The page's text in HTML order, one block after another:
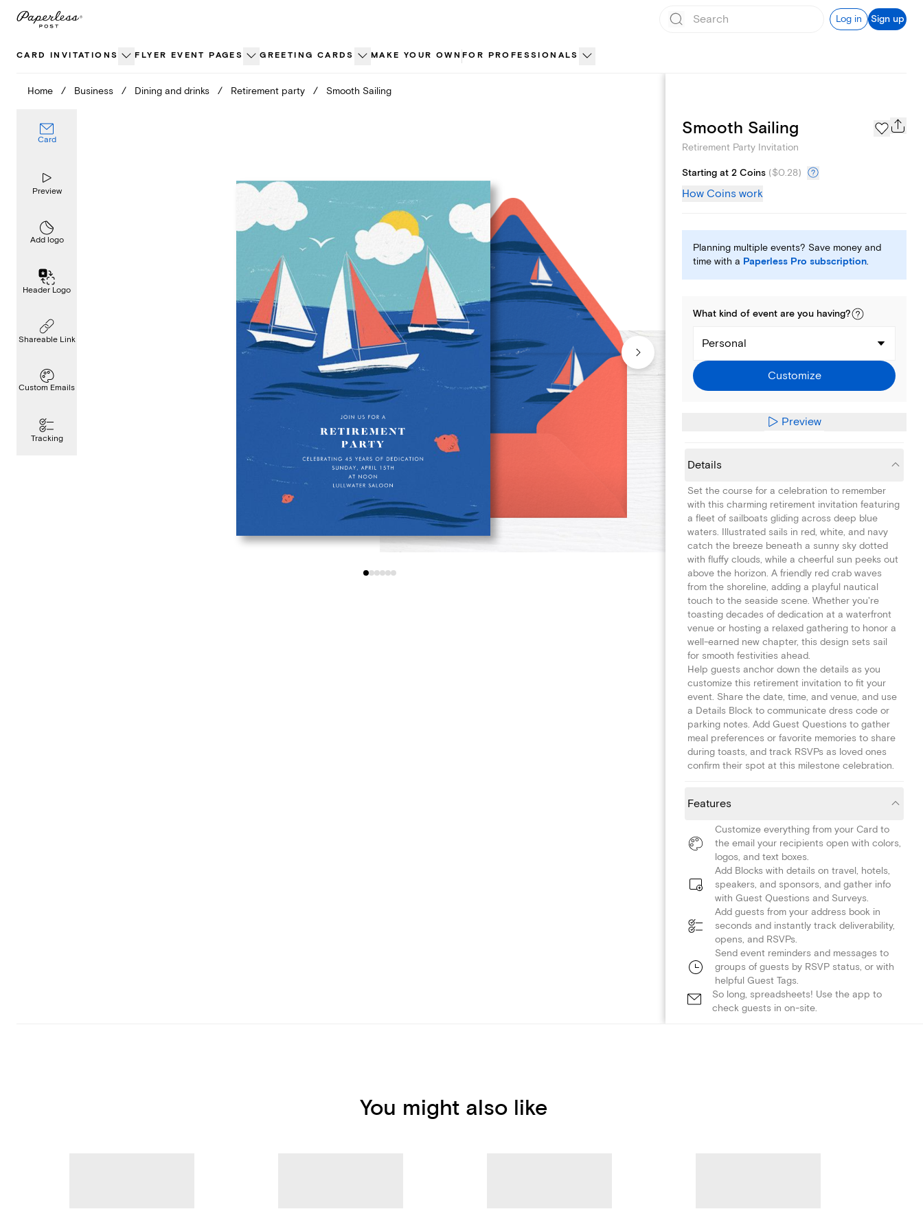
Skip
Log in Sign up
CARD INVITATIONS FLYER EVENT PAGES GREETING CARDS MAKE YOUR OWN FOR PROFESSIONALS
Home / Business / Dining and drinks / Retirement party / Smooth Sailing
Card
Preview
Add logo
Header Logo
Shareable Link
Custom Emails
Tracking
Add logo
Smooth Sailing
Retirement Party Invitation
Starting at 2 Coins ($0.28)
How Coins work
Planning multiple events? Save money and
time with a Paperless Pro subscription.
What kind of event are you having?
Personal
Customize
Preview
Details
Set the course for a celebration to remember
with this charming retirement invitation featuring
a fleet of sailboats gliding across deep blue
waters. Illustrated sails in red, white, and navy
catch the breeze beneath a sunny sky dotted
with fluffy clouds, while a cheerful sun peeks out
above the horizon. A friendly red crab waves
from the shoreline, adding a playful nautical
touch to the seaside scene. Whether you're
toasting decades of dedication at a waterfront
venue or hosting a relaxed gathering to honor a
well-earned new chapter, this design sets sail
for smooth festivities ahead.
Help guests anchor down the details as you
customize this retirement invitation to fit your
event. Share the date, time, and venue, and use
a Details Block to communicate dress code or
parking notes. Add Guest Questions to gather
meal preferences or favorite memories to share
during toasts, and track RSVPs as loved ones
confirm their spot at this milestone celebration.
Features
Customize everything from your Card to
the email your recipients open with colors,
logos, and text boxes.
Add Blocks with details on travel, hotels,
speakers, and sponsors, and gather info
with Guest Questions and Surveys.
Add guests from your address book in
seconds and instantly track deliverability,
opens, and RSVPs.
Send event reminders and messages to
groups of guests by RSVP status, or with
helpful Guest Tags.
So long, spreadsheets! Use the app to
check guests in on-site.
You might also like